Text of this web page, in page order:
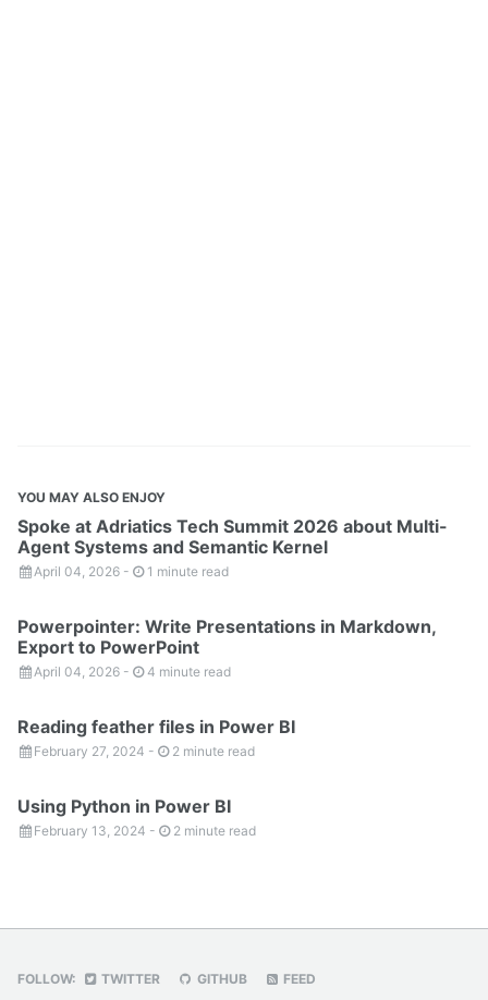
YOU MAY ALSO ENJOY
Spoke at Adriatics Tech Summit 2026 about Multi-
Agent Systems and Semantic Kernel
April 04, 2026 - 1 minute read
Powerpointer: Write Presentations in Markdown,
Export to PowerPoint
April 04, 2026 - 4 minute read
Reading feather files in Power BI
February 27, 2024 - 2 minute read
Using Python in Power BI
February 13, 2024 - 2 minute read
FOLLOW: TWITTER GITHUB FEED